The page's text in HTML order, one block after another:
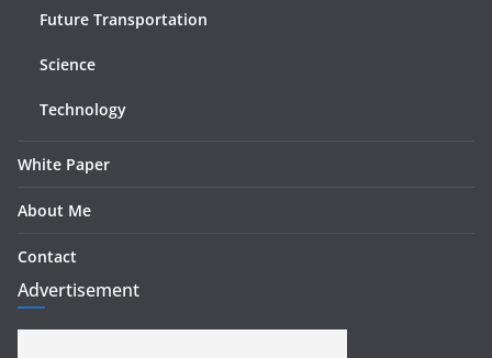
Future Transportation
Science
Technology
White Paper
About Me
Contact
Advertisement